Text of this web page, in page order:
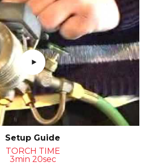
Setup Guide
TORCH TIME
3min 20sec